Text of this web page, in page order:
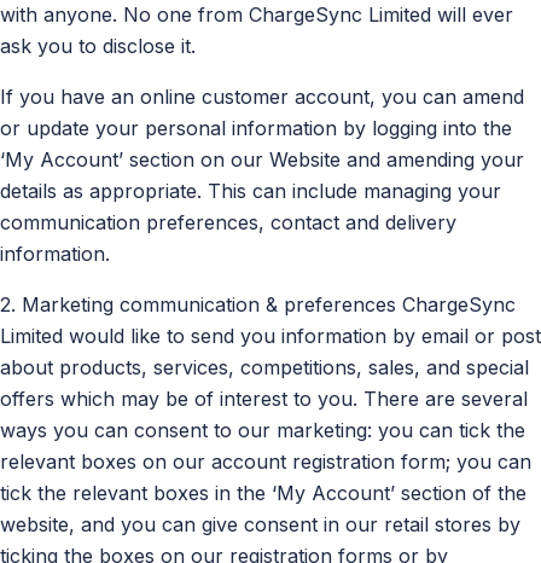
with anyone. No one from ChargeSync Limited will ever
ask you to disclose it.
If you have an online customer account, you can amend
or update your personal information by logging into the
‘My Account’ section on our Website and amending your
details as appropriate. This can include managing your
communication preferences, contact and delivery
information.
2. Marketing communication & preferences ChargeSync
Limited would like to send you information by email or post
about products, services, competitions, sales, and special
offers which may be of interest to you. There are several
ways you can consent to our marketing: you can tick the
relevant boxes on our account registration form; you can
tick the relevant boxes in the ‘My Account’ section of the
website, and you can give consent in our retail stores by
ticking the boxes on our registration forms or by